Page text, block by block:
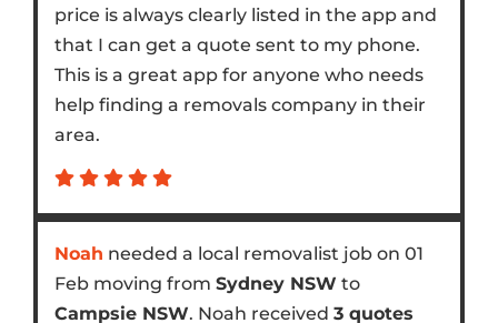
price is always clearly listed in the app and
that I can get a quote sent to my phone.
This is a great app for anyone who needs
help finding a removals company in their
area.
Noah needed a local removalist job on 01
Feb moving from Sydney NSW to
Campsie NSW. Noah received 3 quotes